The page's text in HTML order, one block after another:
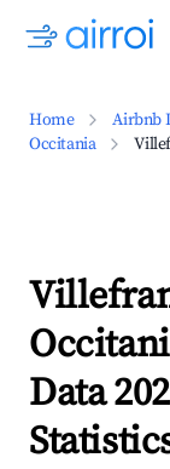
Home Airbnb
Occitania
Data